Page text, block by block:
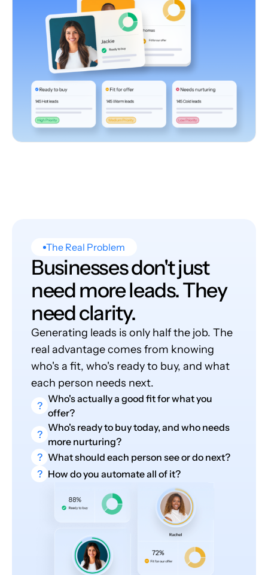
The Real Problem
Businesses don't just
need more leads. They
need clarity.
Generating leads is only half the job. The
real advantage comes from knowing
who's a fit, who's ready to buy, and what
each person needs next.
?
Who's actually a good fit for what you
offer?
?
Who's ready to buy today, and who needs
more nurturing?
? What should each person see or do next?
? How do you automate all of it?